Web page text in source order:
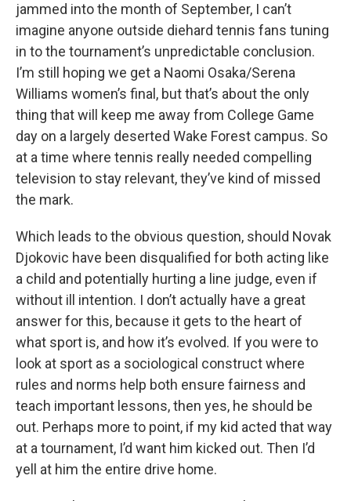
jammed into the month of September, I can’t
imagine anyone outside diehard tennis fans tuning
in to the tournament’s unpredictable conclusion.
I’m still hoping we get a Naomi Osaka/Serena
Williams women’s final, but that’s about the only
thing that will keep me away from College Game
day on a largely deserted Wake Forest campus. So
at a time where tennis really needed compelling
television to stay relevant, they’ve kind of missed
the mark.
Which leads to the obvious question, should Novak
Djokovic have been disqualified for both acting like
a child and potentially hurting a line judge, even if
without ill intention. I don’t actually have a great
answer for this, because it gets to the heart of
what sport is, and how it’s evolved. If you were to
look at sport as a sociological construct where
rules and norms help both ensure fairness and
teach important lessons, then yes, he should be
out. Perhaps more to point, if my kid acted that way
at a tournament, I’d want him kicked out. Then I’d
yell at him the entire drive home.